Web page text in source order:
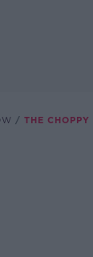
THE